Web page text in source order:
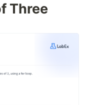
Three